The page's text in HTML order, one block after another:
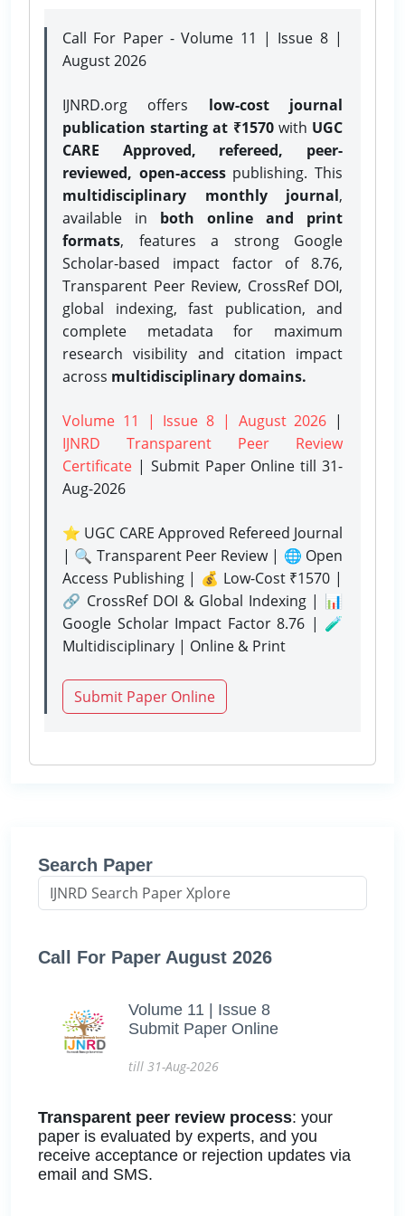
Call For Paper - Volume 11 | Issue 8 |
August 2026
IJNRD.org offers low-cost journal
publication starting at ₹1570with UGC
CARE Approved, refereed, peer-
reviewed, open-accesspublishing. This
multidisciplinary monthly journal,
available in both online and print
formats, features a strong Google
Scholar-based impact factor of 8.76,
Transparent Peer Review, CrossRef DOI,
global indexing, fast publication, and
complete metadata for maximum
research visibility and citation impact
across multidisciplinary domains.
Volume 11 | Issue 8 | August 2026 |
IJNRD Transparent Peer Review
Certificate | Submit Paper Onlinetill 31-
Aug-2026
⭐ UGC CARE Approved Refereed Journal
| 🔍 Transparent Peer Review | 🌐 Open
Access Publishing | 💰 Low-Cost ₹1570 |
🔗 CrossRef DOI & Global Indexing | 📊
Google Scholar Impact Factor 8.76 | 🧪
Multidisciplinary | Online & Print
Submit Paper Online
Search Paper
Call For Paper August 2026
Volume 11 | Issue 8
Submit Paper Online
till 31-Aug-2026
Transparent peer review process: your
paper is evaluated by experts, and you
receive acceptance or rejection updates via
email and SMS.